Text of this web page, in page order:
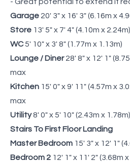
Garage 20' 3" x 16' 3" (6.16m x
Store 13' 5" x 7' 4" (4.10m x 2.24m)
WC5' 10" x 3' 8" (1.77m x 1.13m)
Lounge / Diner 28' 8" x 12' 1"
max
Kitchen 15' 0" x 9' 11" (4.57m x
max
Utility8' 0" x 5' 10" (2.43m x 1.78m)
Stairs To First Floor Landing
Master Bedroom 15' 3" x 12' 1"
Bedroom 2 12' 1" x 11' 2" (3.68m